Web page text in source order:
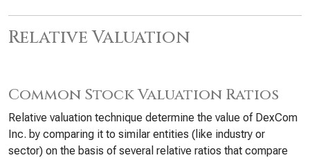
Relative Valuation
Common Stock Valuation Ratios
Relative valuation technique determine the value of DexCom
Inc. by comparing it to similar entities (like industry or
sector) on the basis of several relative ratios that compare